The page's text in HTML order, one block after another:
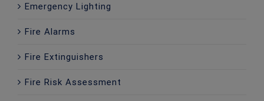
Emergency Lighting
Fire Alarms
Fire Extinguishers
Fire Risk Assessment